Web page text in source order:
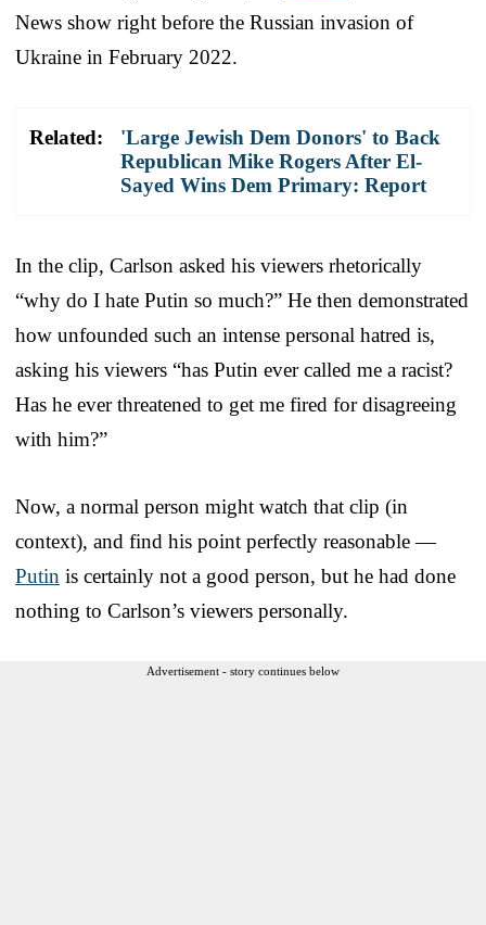
News show right before the Russian invasion of
Ukraine in February 2022.
Related:
'Large Jewish Dem Donors' to Back
Republican Mike Rogers After El-
Sayed Wins Dem Primary: Report
In the clip, Carlson asked his viewers rhetorically
“why do I hate Putin so much?” He then demonstrated
how unfounded such an intense personal hatred is,
asking his viewers “has Putin ever called me a racist?
Has he ever threatened to get me fired for disagreeing
with him?”
Now, a normal person might watch that clip (in
context), and find his point perfectly reasonable —
Putin is certainly not a good person, but he had done
nothing to Carlson’s viewers personally.
Advertisement - story continues below